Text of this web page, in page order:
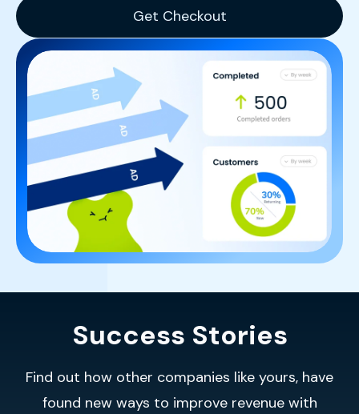
Get Checkout
Success Stories
Find out how other companies like yours, have
found new ways to improve revenue with